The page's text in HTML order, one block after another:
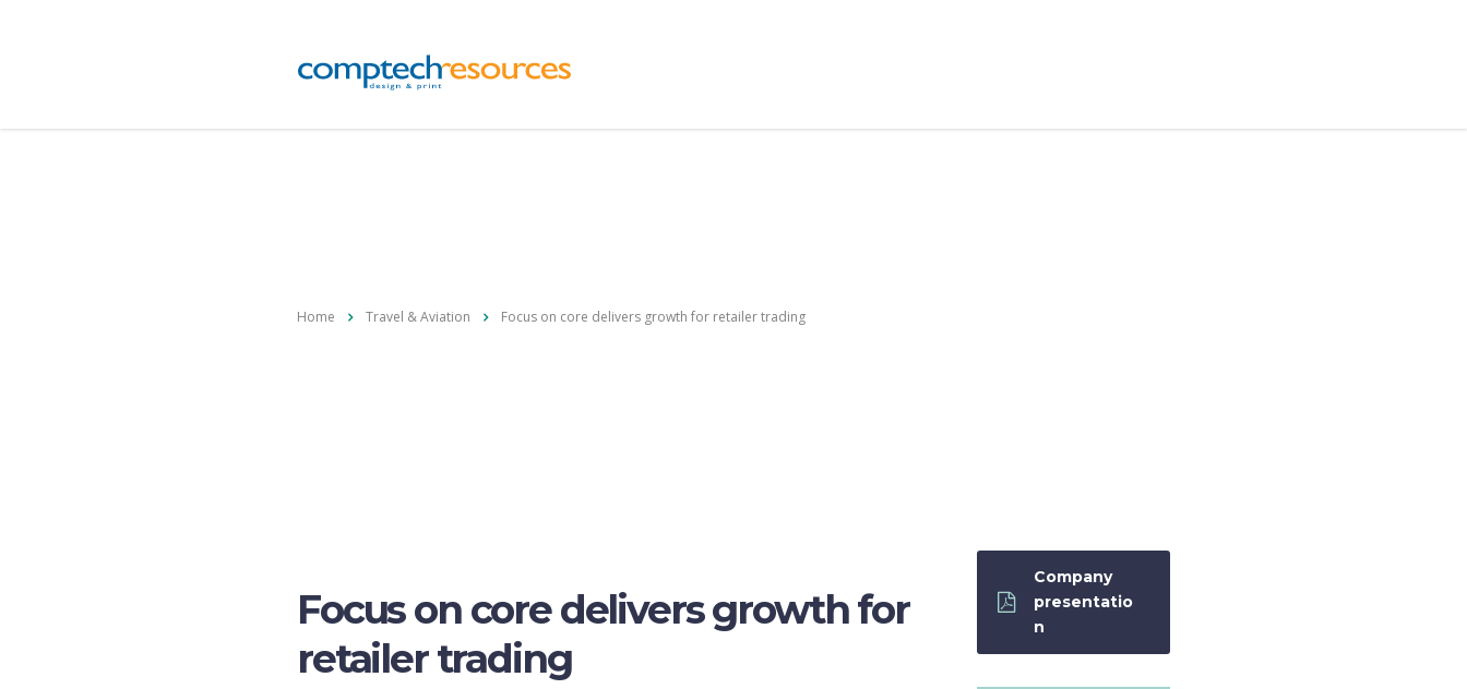
Home Travel & Aviation Focus on core delivers growth for retailer trading
Focus on core delivers growth for
retailer trading
Company
presentatio
n